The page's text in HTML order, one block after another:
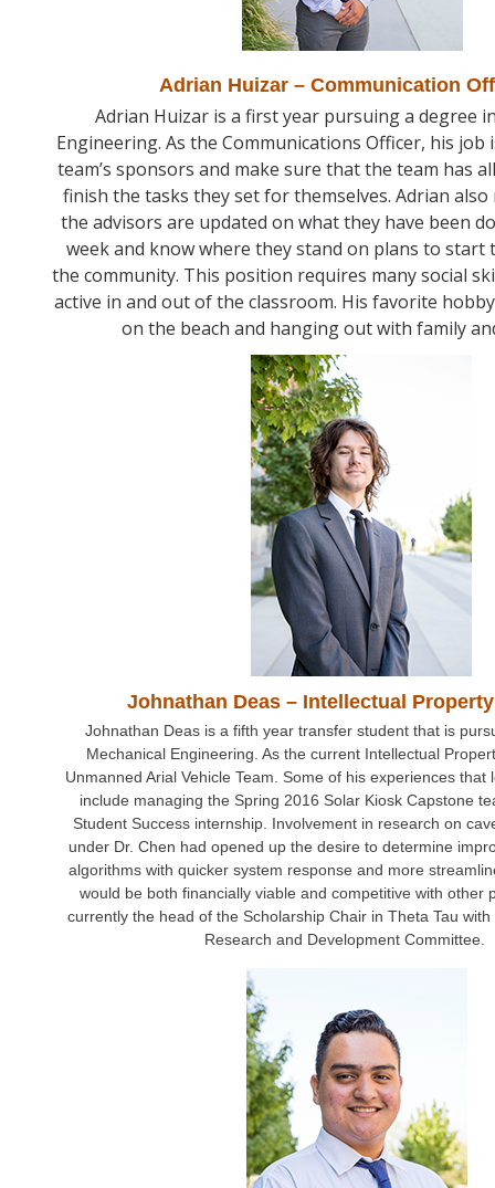
Adrian Huizar – Communication
Adrian Huizar is a first year pursuing a degree
Engineering. As the Communications Officer, his job
team’s sponsors and make sure that the team has
finish the tasks they set for themselves. Adrian
the advisors are updated on what they have been
week and know where they stand on plans to start
the community. This position requires many social
active in and out of the classroom. His favorite
on the beach and hanging out with family
Johnathan Deas – Intellectual
Johnathan Deas is a fifth year transfer student that is
Mechanical Engineering. As the current Intellectual
Unmanned Arial Vehicle Team. Some of his experiences that
include managing the Spring 2016 Solar Kiosk Capstone
Student Success internship. Involvement in research on
under Dr. Chen had opened up the desire to determine
algorithms with quicker system response and more
would be both financially viable and competitive with other
currently the head of the Scholarship Chair in Theta Tau
Research and Development Committee.